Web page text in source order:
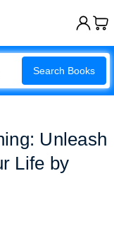
Search Books
Unleash
Life by